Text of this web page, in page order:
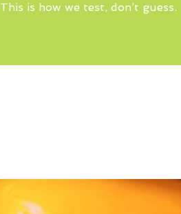
This is how we test, don’t guess.